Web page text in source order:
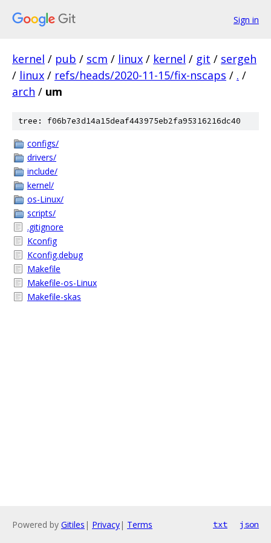
Sign in
kernel / pub / scm / linux / kernel / git / sergeh
/ linux / refs/heads/2020-11-15/fix-nscaps / . /
arch / um
tree: f06b7e3d14a15deaf443975eb2fa95316216dc40
configs/
drivers/
include/
kernel/
os-Linux/
scripts/
.gitignore
Kconfig
Kconfig.debug
Makefile
Makefile-os-Linux
Makefile-skas
Powered by Gitiles | Privacy| Terms txt json